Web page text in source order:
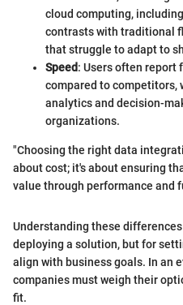
cloud computing,
contrasts with traditional
that struggle to adapt to
Speed: Users often
compared to competitors,
analytics and decision-
organizations.
"Choosing the right data
about cost; it's about ensuring
value through performance and
Understanding these
deploying a solution, but for
align with business goals. In an
companies must weigh their
fit.